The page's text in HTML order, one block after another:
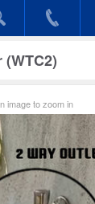
image to zoom in